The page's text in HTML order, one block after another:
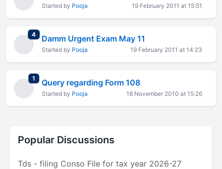
Started by Pooja 19 February 2011 at 15:51
4total replies
Damm Urgent Exam May 11
Started by Pooja 19 February 2011 at 14:23
1 total replies
Query regarding Form 108
Started by Pooja 18 November 2010 at 15:26
Popular Discussions
Tds - filing Conso File for tax year 2026-27